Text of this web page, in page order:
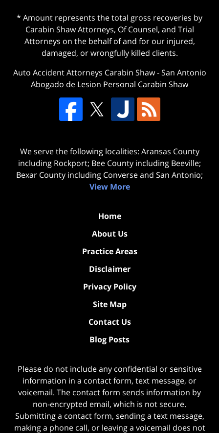
* Amount represents the total gross recoveries by
Carabin Shaw Attorneys, Of Counsel, and Trial
Attorneys on the behalf of and for our injured,
damaged, or wrongfully killed clients.
Auto Accident Attorneys Carabin Shaw-San Antonio
Abogado de Lesion Personal Carabin Shaw
We serve the following localities: Aransas County
including Rockport; Bee County including Beeville;
Bexar County including Converse and San Antonio;
View More
Home
About Us
Practice Areas
Disclaimer
Privacy Policy
Site Map
Contact Us
Blog Posts
Please do not include any confidential or sensitive
information in a contact form, text message, or
voicemail. The contact form sends information by
non-encrypted email, which is not secure.
Submitting a contact form, sending a text message,
making a phone call, or leaving a voicemail does not